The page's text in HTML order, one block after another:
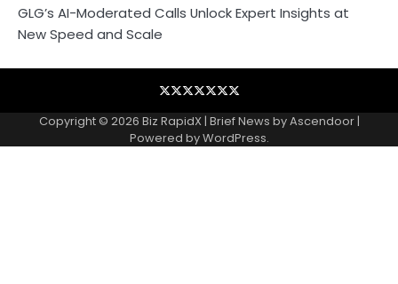
GLG’s AI-Moderated Calls Unlock Expert Insights at
New Speed and Scale
BlogBusiness
Contact
Home
NewsVoir
PRPrivacy
Copyright © 2026 Biz RapidX| Brief News byAscendoor|
Powered byWordPress.